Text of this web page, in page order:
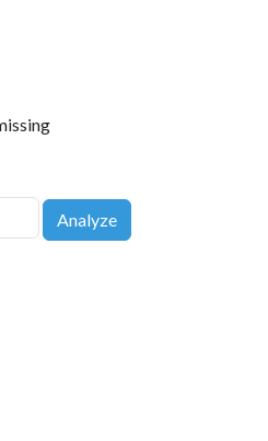
Analyze